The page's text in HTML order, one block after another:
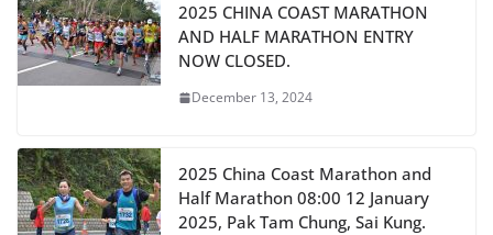
2025 CHINA COAST MARATHON
AND HALF MARATHON ENTRY
NOW CLOSED.
December 13, 2024
2025 China Coast Marathon and
Half Marathon 08:00 12 January
2025, Pak Tam Chung, Sai Kung.